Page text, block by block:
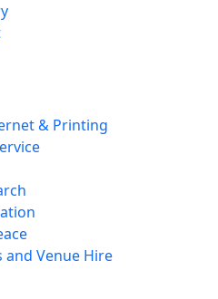
& Printing
and Venue Hire